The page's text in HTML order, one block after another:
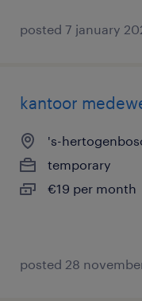
posted 7 january
kantoor
's-
temporary
€19 per month
posted 28